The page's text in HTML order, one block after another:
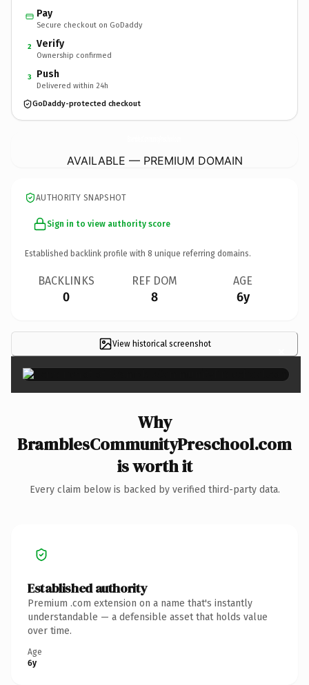
Pay
Secure checkout on GoDaddy
2 Verify
Ownership confirmed
3 Push
Delivered within 24h
GoDaddy-protected checkout
AVAILABLE — PREMIUM DOMAIN
AUTHORITY SNAPSHOT
Sign in to view authority score
Established backlink profile with 8 unique referring domains.
BACKLINKS
0
REF DOM
8
AGE
6y
View historical screenshot ×
Why
BramblesCommunityPreschool.com
is worth it
Every claim below is backed by verified third-party data.
Established authority
Premium .com extension on a name that's instantly
understandable — a defensible asset that holds value
over time.
Age
6y